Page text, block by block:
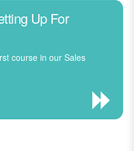
Up For
course in our Sales